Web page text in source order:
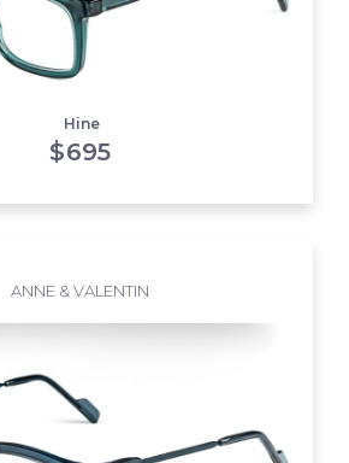
Hine
$695
ANNE & VALENTIN